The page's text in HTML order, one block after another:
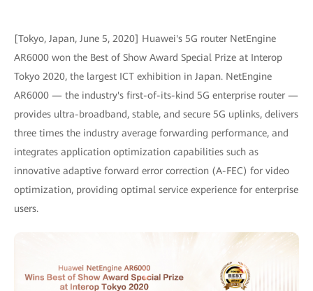
[Tokyo, Japan, June 5, 2020] Huawei's 5G router NetEngine
AR6000 won the Best of Show Award Special Prize at Interop
Tokyo 2020, the largest ICT exhibition in Japan. NetEngine
AR6000 — the industry's first-of-its-kind 5G enterprise router —
provides ultra-broadband, stable, and secure 5G uplinks, delivers
three times the industry average forwarding performance, and
integrates application optimization capabilities such as
innovative adaptive forward error correction (A-FEC) for video
optimization, providing optimal service experience for enterprise
users.